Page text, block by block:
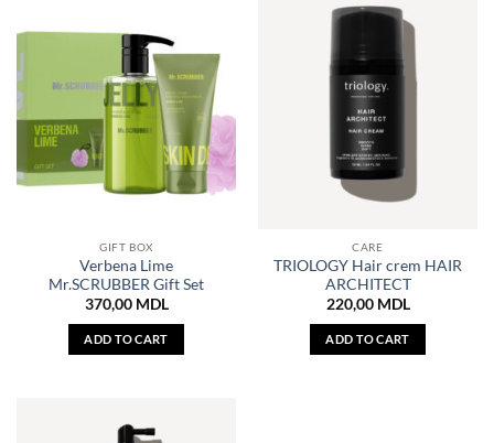
GIFT BOX
Verbena Lime
Mr.SCRUBBER Gift Set
370,00 MDL
ADD TO CART
CARE
TRIOLOGY Hair crem HAIR
ARCHITECT
220,00 MDL
ADD TO CART